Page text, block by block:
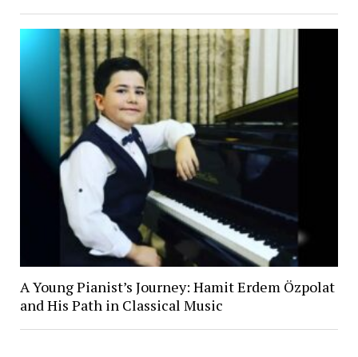
A Young Pianist’s Journey: Hamit Erdem Özpolat
and His Path in Classical Music